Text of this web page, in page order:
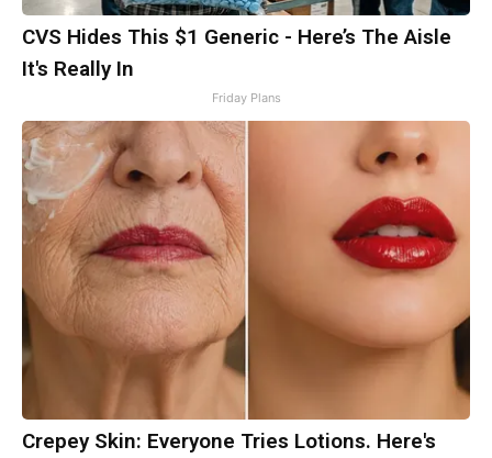
CVS Hides This $1 Generic - Here’s The Aisle
It's Really In
Friday Plans
Crepey Skin: Everyone Tries Lotions. Here's